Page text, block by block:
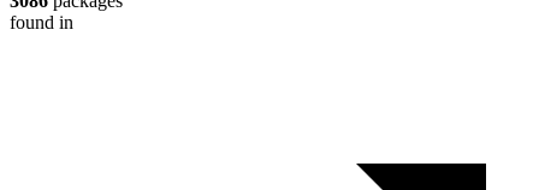
found in